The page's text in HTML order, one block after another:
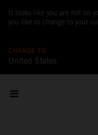
It looks like you are not on
you like to change to your
CHANGE TO
United States